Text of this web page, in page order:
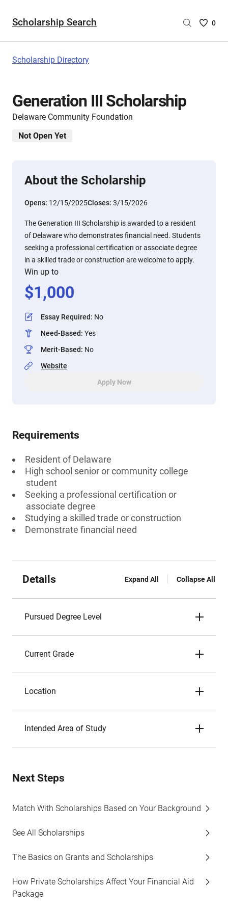
Scholarship Search
Saved
0
Scholarship Directory
Generation III Scholarship
Delaware Community Foundation
Not Open Yet
About the Scholarship
Opens: 12/15/2025Closes: 3/15/2026
The Generation III Scholarship is awarded to a resident
of Delaware who demonstrates financial need. Students
seeking a professional certification or associate degree
in a skilled trade or construction are welcome to apply.
Win up to
$1,000
Essay Required: No
Need-Based: Yes
Merit-Based: No
Website
Apply Now
Requirements
Resident of Delaware
High school senior or community college
student
Seeking a professional certification or
associate degree
Studying a skilled trade or construction
Demonstrate financial need
Details Expand All Collapse All
Pursued Degree Level
Current Grade
Location
Intended Area of Study
Next Steps
Match With Scholarships Based on Your Background
See All Scholarships
The Basics on Grants and Scholarships
How Private Scholarships Affect Your Financial Aid
Package